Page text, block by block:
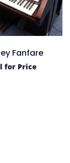
Fanfare
for Price